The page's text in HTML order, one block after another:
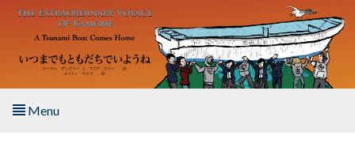
Skip to main content
Menu